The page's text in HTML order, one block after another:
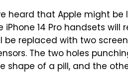
heard that Apple might be
iPhone 14 Pro handsets
be replaced with two
The two holes
shape of a pill, and the